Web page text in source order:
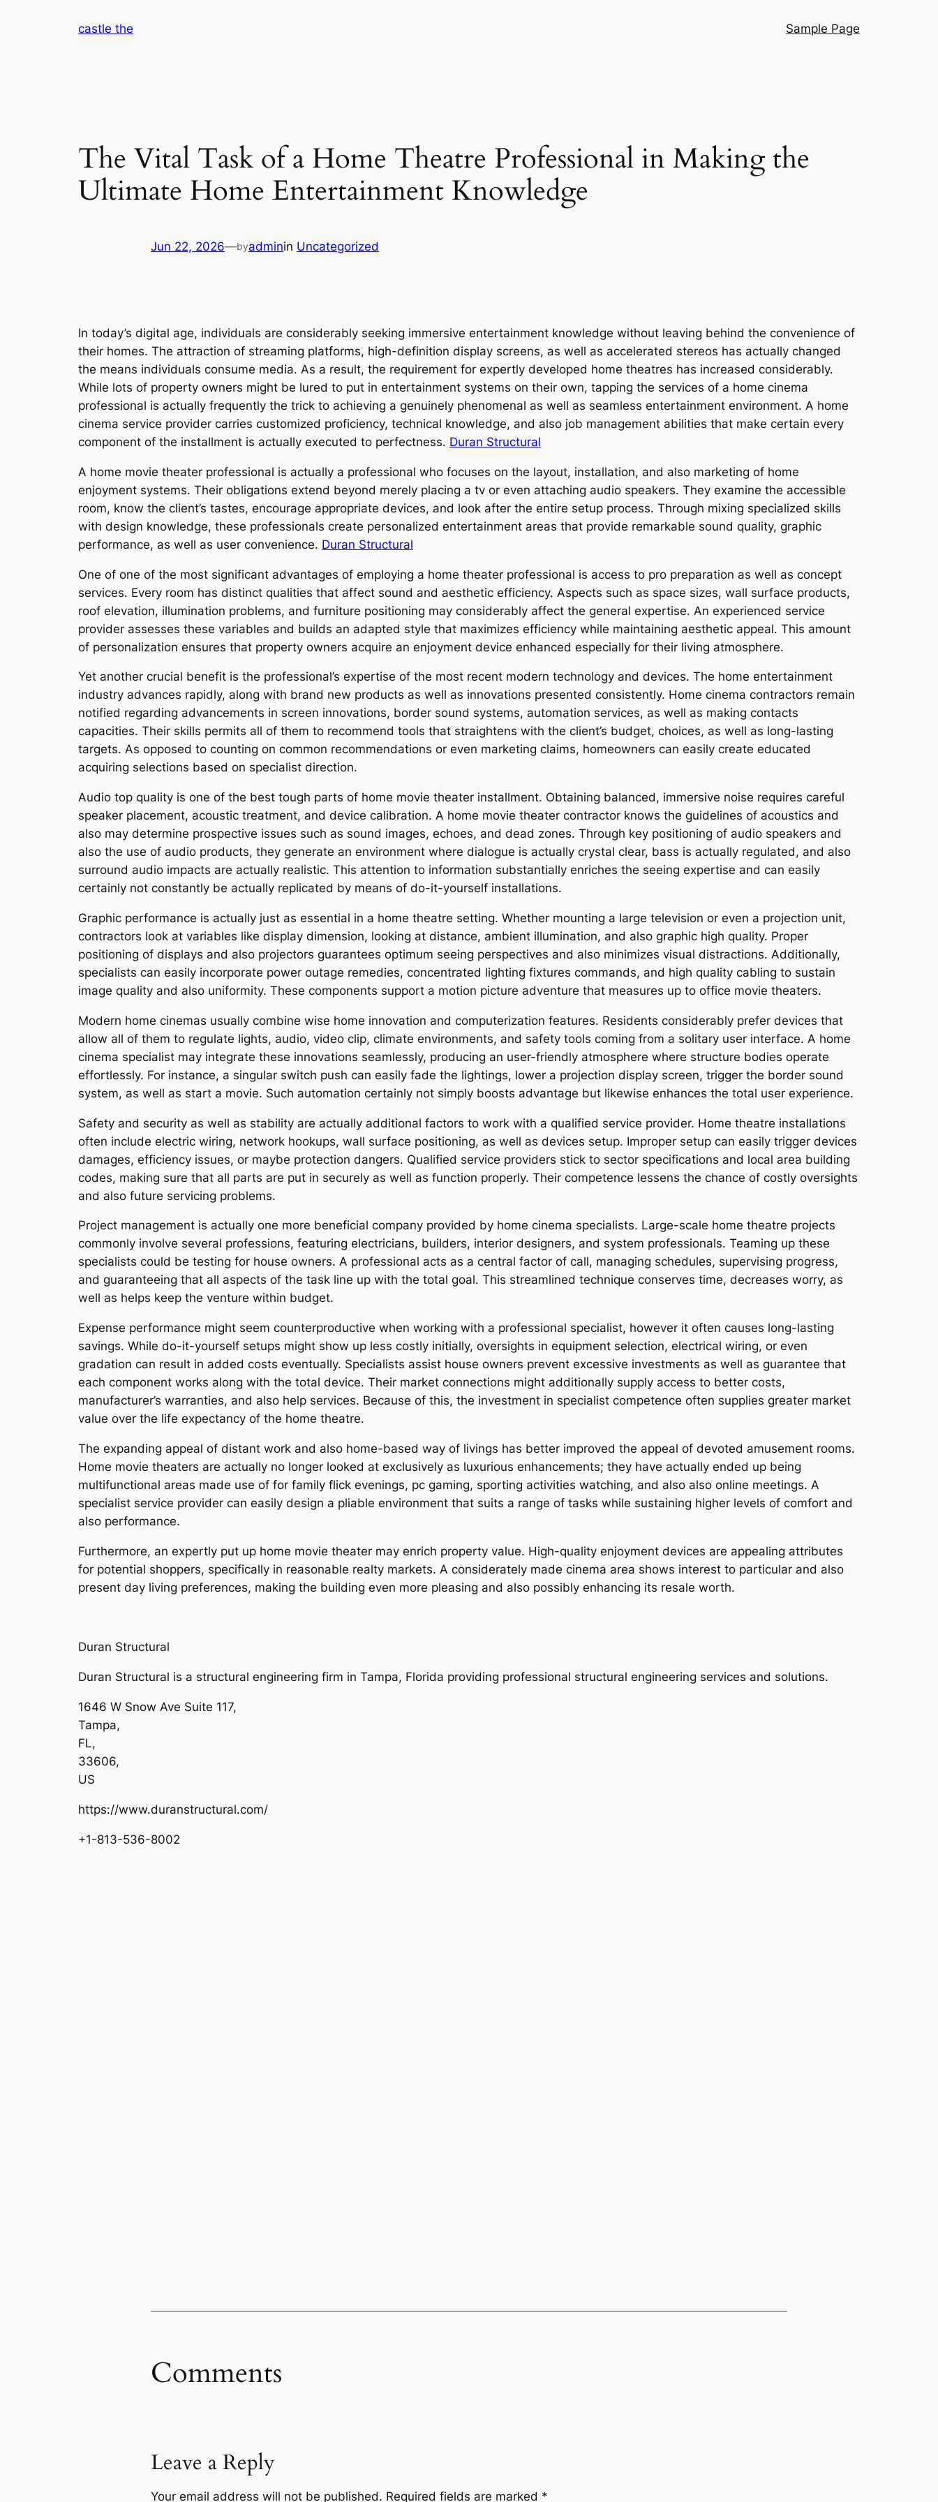
castle the Sample Page
The Vital Task of a Home Theatre Professional in Making the
Ultimate Home Entertainment Knowledge
Jun 22, 2026—byadminin Uncategorized
In today’s digital age, individuals are considerably seeking immersive entertainment knowledge without leaving behind the convenience of
their homes. The attraction of streaming platforms, high-definition display screens, as well as accelerated stereos has actually changed
the means individuals consume media. As a result, the requirement for expertly developed home theatres has increased considerably.
While lots of property owners might be lured to put in entertainment systems on their own, tapping the services of a home cinema
professional is actually frequently the trick to achieving a genuinely phenomenal as well as seamless entertainment environment. A home
cinema service provider carries customized proficiency, technical knowledge, and also job management abilities that make certain every
component of the installment is actually executed to perfectness. Duran Structural
A home movie theater professional is actually a professional who focuses on the layout, installation, and also marketing of home
enjoyment systems. Their obligations extend beyond merely placing a tv or even attaching audio speakers. They examine the accessible
room, know the client’s tastes, encourage appropriate devices, and look after the entire setup process. Through mixing specialized skills
with design knowledge, these professionals create personalized entertainment areas that provide remarkable sound quality, graphic
performance, as well as user convenience. Duran Structural
One of one of the most significant advantages of employing a home theater professional is access to pro preparation as well as concept
services. Every room has distinct qualities that affect sound and aesthetic efficiency. Aspects such as space sizes, wall surface products,
roof elevation, illumination problems, and furniture positioning may considerably affect the general expertise. An experienced service
provider assesses these variables and builds an adapted style that maximizes efficiency while maintaining aesthetic appeal. This amount
of personalization ensures that property owners acquire an enjoyment device enhanced especially for their living atmosphere.
Yet another crucial benefit is the professional’s expertise of the most recent modern technology and devices. The home entertainment
industry advances rapidly, along with brand new products as well as innovations presented consistently. Home cinema contractors remain
notified regarding advancements in screen innovations, border sound systems, automation services, as well as making contacts
capacities. Their skills permits all of them to recommend tools that straightens with the client’s budget, choices, as well as long-lasting
targets. As opposed to counting on common recommendations or even marketing claims, homeowners can easily create educated
acquiring selections based on specialist direction.
Audio top quality is one of the best tough parts of home movie theater installment. Obtaining balanced, immersive noise requires careful
speaker placement, acoustic treatment, and device calibration. A home movie theater contractor knows the guidelines of acoustics and
also may determine prospective issues such as sound images, echoes, and dead zones. Through key positioning of audio speakers and
also the use of audio products, they generate an environment where dialogue is actually crystal clear, bass is actually regulated, and also
surround audio impacts are actually realistic. This attention to information substantially enriches the seeing expertise and can easily
certainly not constantly be actually replicated by means of do-it-yourself installations.
Graphic performance is actually just as essential in a home theatre setting. Whether mounting a large television or even a projection unit,
contractors look at variables like display dimension, looking at distance, ambient illumination, and also graphic high quality. Proper
positioning of displays and also projectors guarantees optimum seeing perspectives and also minimizes visual distractions. Additionally,
specialists can easily incorporate power outage remedies, concentrated lighting fixtures commands, and high quality cabling to sustain
image quality and also uniformity. These components support a motion picture adventure that measures up to office movie theaters.
Modern home cinemas usually combine wise home innovation and computerization features. Residents considerably prefer devices that
allow all of them to regulate lights, audio, video clip, climate environments, and safety tools coming from a solitary user interface. A home
cinema specialist may integrate these innovations seamlessly, producing an user-friendly atmosphere where structure bodies operate
effortlessly. For instance, a singular switch push can easily fade the lightings, lower a projection display screen, trigger the border sound
system, as well as start a movie. Such automation certainly not simply boosts advantage but likewise enhances the total user experience.
Safety and security as well as stability are actually additional factors to work with a qualified service provider. Home theatre installations
often include electric wiring, network hookups, wall surface positioning, as well as devices setup. Improper setup can easily trigger devices
damages, efficiency issues, or maybe protection dangers. Qualified service providers stick to sector specifications and local area building
codes, making sure that all parts are put in securely as well as function properly. Their competence lessens the chance of costly oversights
and also future servicing problems.
Project management is actually one more beneficial company provided by home cinema specialists. Large-scale home theatre projects
commonly involve several professions, featuring electricians, builders, interior designers, and system professionals. Teaming up these
specialists could be testing for house owners. A professional acts as a central factor of call, managing schedules, supervising progress,
and guaranteeing that all aspects of the task line up with the total goal. This streamlined technique conserves time, decreases worry, as
well as helps keep the venture within budget.
Expense performance might seem counterproductive when working with a professional specialist, however it often causes long-lasting
savings. While do-it-yourself setups might show up less costly initially, oversights in equipment selection, electrical wiring, or even
gradation can result in added costs eventually. Specialists assist house owners prevent excessive investments as well as guarantee that
each component works along with the total device. Their market connections might additionally supply access to better costs,
manufacturer’s warranties, and also help services. Because of this, the investment in specialist competence often supplies greater market
value over the life expectancy of the home theatre.
The expanding appeal of distant work and also home-based way of livings has better improved the appeal of devoted amusement rooms.
Home movie theaters are actually no longer looked at exclusively as luxurious enhancements; they have actually ended up being
multifunctional areas made use of for family flick evenings, pc gaming, sporting activities watching, and also also online meetings. A
specialist service provider can easily design a pliable environment that suits a range of tasks while sustaining higher levels of comfort and
also performance.
Furthermore, an expertly put up home movie theater may enrich property value. High-quality enjoyment devices are appealing attributes
for potential shoppers, specifically in reasonable realty markets. A considerately made cinema area shows interest to particular and also
present day living preferences, making the building even more pleasing and also possibly enhancing its resale worth.
Duran Structural
Duran Structural is a structural engineering firm in Tampa, Florida providing professional structural engineering services and solutions.
1646 W Snow Ave Suite 117,
Tampa,
FL,
33606,
US
https://www.duranstructural.com/
+1-813-536-8002
Comments
Leave a Reply
Your email address will not be published. Required fields are marked *